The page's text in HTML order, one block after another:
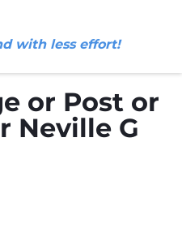
with less effort!
or Post or
Neville G